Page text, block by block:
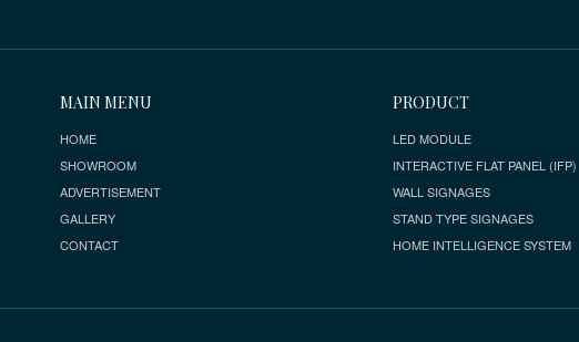
MAIN MENU
HOME
SHOWROOM
ADVERTISEMENT
GALLERY
CONTACT
PRODUCT
LED MODULE
INTERACTIVE FLAT PANEL (IFP)
WALL SIGNAGES
STAND TYPE SIGNAGES
HOME INTELLIGENCE SYSTEM